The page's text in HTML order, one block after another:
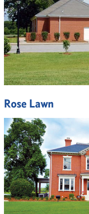
Rose Lawn